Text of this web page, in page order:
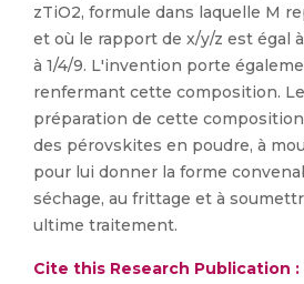
zTiO2, formule dans laquelle M
et où le rapport de x/y/z est égal à
à 1/4/9. L'invention porte
renfermant cette composition.
préparation de cette
des pérovskites en poudre, à
pour lui donner la forme
séchage, au frittage et à
ultime traitement.
Cite this Research Publication :